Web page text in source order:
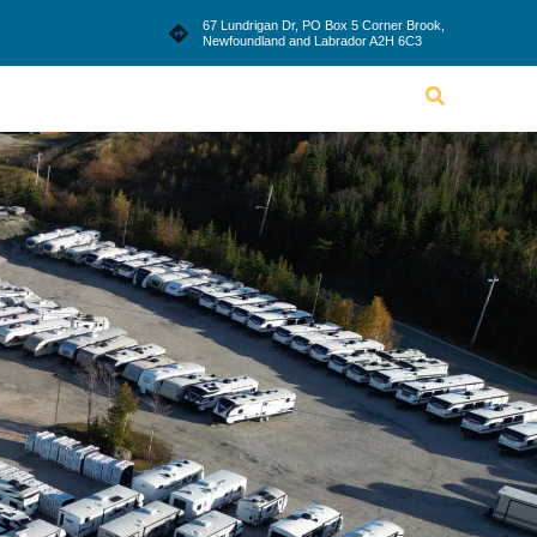
67 Lundrigan Dr, PO Box 5 Corner Brook,
Newfoundland and Labrador A2H 6C3